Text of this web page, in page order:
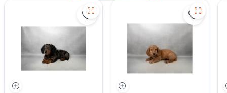
Save Dachshund - 27379 toSave